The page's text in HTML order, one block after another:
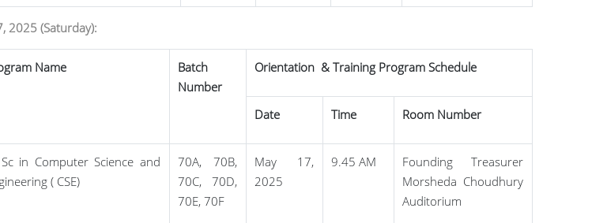
2025 (Saturday):
Name
Batch
Number
Orientation & Training Program Schedule
Date Time Room Number
in Computer Science and
( CSE)
70A, 70B,
70C, 70D,
70E, 70F
May 17,
2025
9.45 AM
Founding Treasurer
Morsheda Choudhury
Auditorium